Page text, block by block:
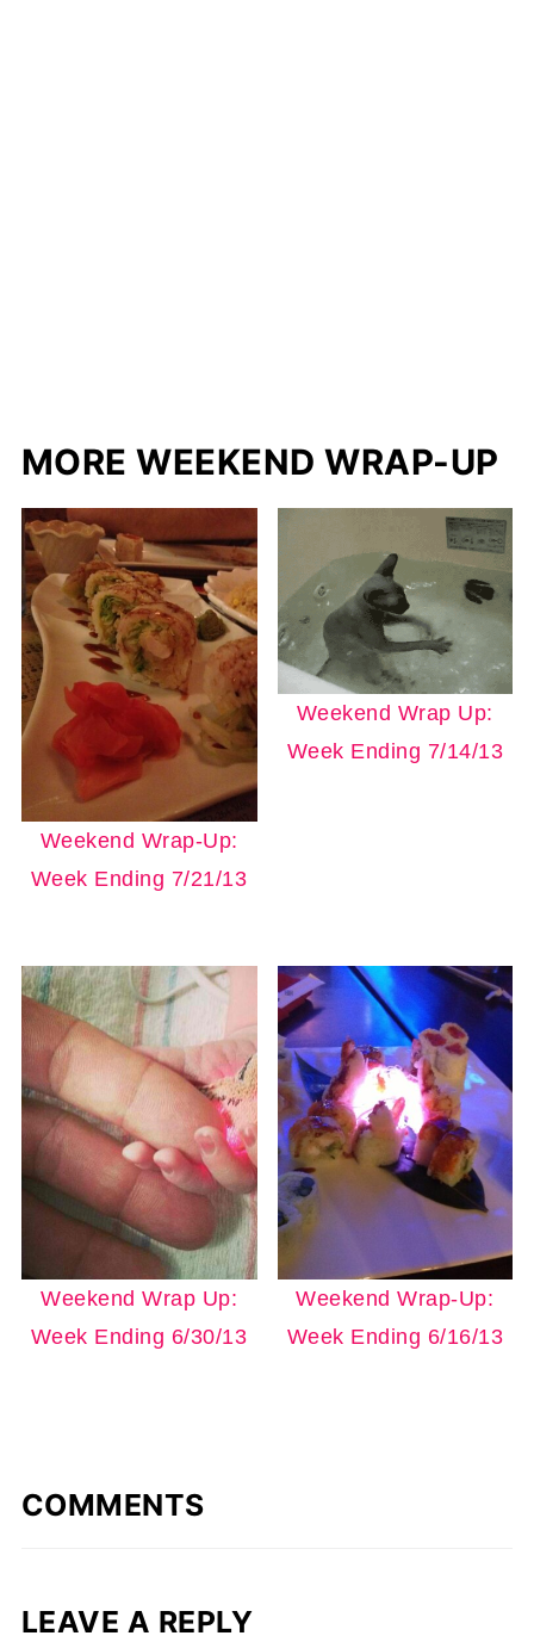
MORE WEEKEND WRAP-UP
Weekend Wrap-Up:
Week Ending 7/21/13
Weekend Wrap Up:
Week Ending 7/14/13
Weekend Wrap Up:
Week Ending 6/30/13
Weekend Wrap-Up:
Week Ending 6/16/13
COMMENTS
LEAVE A REPLY